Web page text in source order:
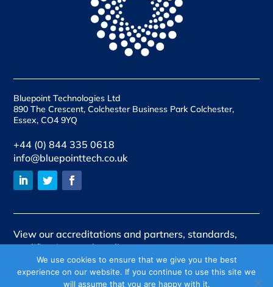
Bluepoint Technologies Ltd
890 The Crescent, Colchester Business Park Colchester,
Essex, CO4 9YQ
+44 (0) 844 335 0618
info@bluepointtech.co.uk
View our accreditations and partners, standards,
qualifications and quality assurances
View our policies
We use cookies to ensure that we give you the best
experience on our website. If you continue to use this site we
will assume that you are happy with it.